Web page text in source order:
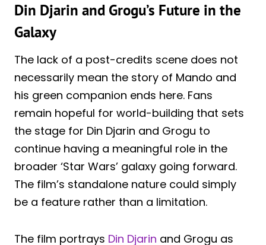
Din Djarin and Grogu’s Future in the
Galaxy
The lack of a post-credits scene does not
necessarily mean the story of Mando and
his green companion ends here. Fans
remain hopeful for world-building that sets
the stage for Din Djarin and Grogu to
continue having a meaningful role in the
broader ‘Star Wars’ galaxy going forward.
The film’s standalone nature could simply
be a feature rather than a limitation.
The film portrays Din Djarin and Grogu as